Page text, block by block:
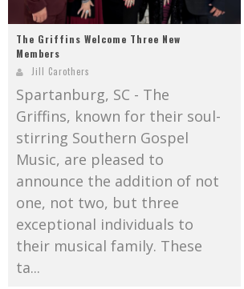
The Griffins Welcome Three New
Members
Jill Carothers
Spartanburg, SC - The
Griffins, known for their soul-
stirring Southern Gospel
Music, are pleased to
announce the addition of not
one, not two, but three
exceptional individuals to
their musical family. These
ta...